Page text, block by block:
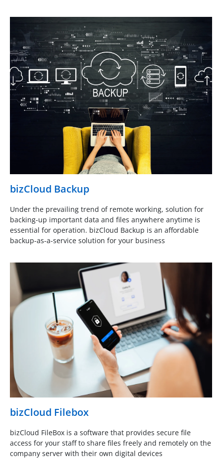
bizCloud Backup
Under the prevailing trend of remote working, solution for
backing-up important data and files anywhere anytime is
essential for operation. bizCloud Backup is an affordable
backup-as-a-service solution for your business
bizCloud Filebox
bizCloud FileBox is a software that provides secure file
access for your staff to share files freely and remotely on the
company server with their own digital devices